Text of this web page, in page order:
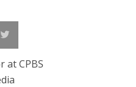
at CPBS